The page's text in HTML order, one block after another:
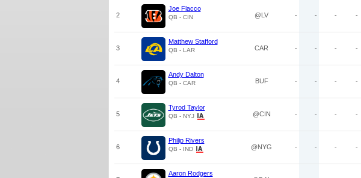
2
Joe Flacco
QB - CIN @LV - - - -
3
Matthew Stafford
QB - LAR CAR - - - -
4
Andy Dalton
QB - CAR BUF - - - -
5
Tyrod Taylor
QB - NYJ @CIN - - - -
6
Philip Rivers
QB - IND @NYG - - - -
Aaron Rodgers